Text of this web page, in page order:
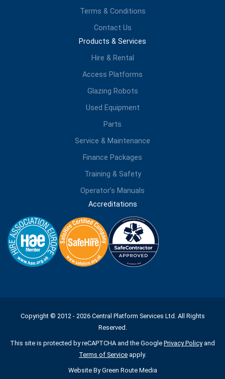
Terms & Conditions
Contact Us
Products & Services
Hire & Rental
Access Platforms
Glazing Robots
Used Equipment
Parts
Service & Maintenance
Finance Packages
Training & Safety
Operator’s Manuals
Accreditations
Copyright © 2012 - 2026 Central Platform Services Ltd. All Rights
Reserved.
This site is protected by reCAPTCHA and the Google Privacy Policyand
Terms of Service apply.
Website ByGreen Route Media